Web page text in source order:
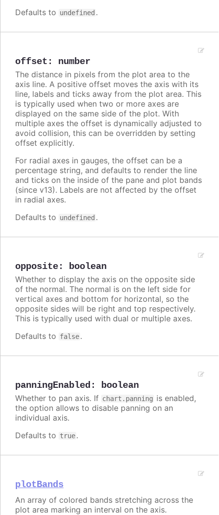
Defaults to undefined .
offset : number
The distance in pixels from the plot area to the
axis line. A positive offset moves the axis with its
line, labels and ticks away from the plot area. This
is typically used when two or more axes are
displayed on the same side of the plot. With
multiple axes the offset is dynamically adjusted to
avoid collision, this can be overridden by setting
offset explicitly.
For radial axes in gauges, the offset can be a
percentage string, and defaults to render the line
and ticks on the inside of the pane and plot bands
(since v13). Labels are not affected by the offset
in radial axes.
Defaults to undefined .
opposite: boolean
Whether to display the axis on the opposite side
of the normal. The normal is on the left side for
vertical axes and bottom for horizontal, so the
opposite sides will be right and top respectively.
This is typically used with dual or multiple axes.
Defaults to false.
panningEnabled : boolean
Whether to pan axis. If chart.panning is enabled,
the option allows to disable panning on an
individual axis.
Defaults to true.
plotBands
An array of colored bands stretching across the
plot area marking an interval on the axis.